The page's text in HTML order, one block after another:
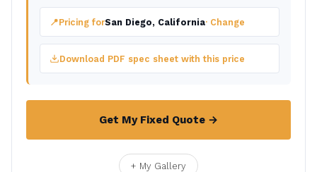
📍Pricing forSan Diego, California· Change
Download PDF spec sheet with this price
Get My Fixed Quote →
+ My Gallery